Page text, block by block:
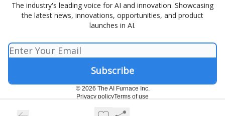
The industry's leading voice for AI and innovation. Showcasing
the latest news, innovations, opportunities, and product
launches in AI.
© 2026 The AI Furnace Inc.
Privacy policyTerms of use
Powered by beehiiv